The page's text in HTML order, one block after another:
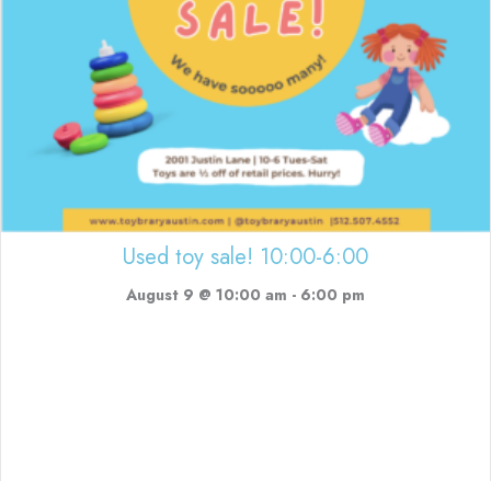
Used toy sale! 10:00-6:00
August 9 @ 10:00 am - 6:00 pm